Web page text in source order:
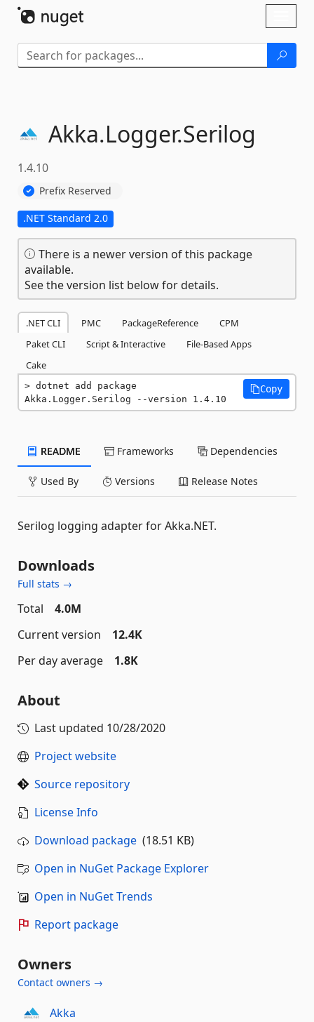
Akka.Logger.Serilog
1.4.10
Prefix Reserved
.NET Standard 2.0
There is a newer version of this package
available.
See the version list below for details.
.NET CLI PMC PackageReference
CPM
Paket CLI
Script & Interactive
File-Based Apps
Cake
dotnet add package
Akka.Logger.Serilog --version 1.4.10
Copy
README Frameworks Dependencies
Used By Versions Release Notes
Serilog logging adapter for Akka.NET.
Downloads
Full stats →
Total
4.0M
Current version
12.4K
Per day average
1.8K
About
Last updated 10/28/2020
Project website
Source repository
License Info
Download package (18.51 KB)
Open in NuGet Package Explorer
Open in NuGet Trends
Report package
Owners
Contact owners →
Akka